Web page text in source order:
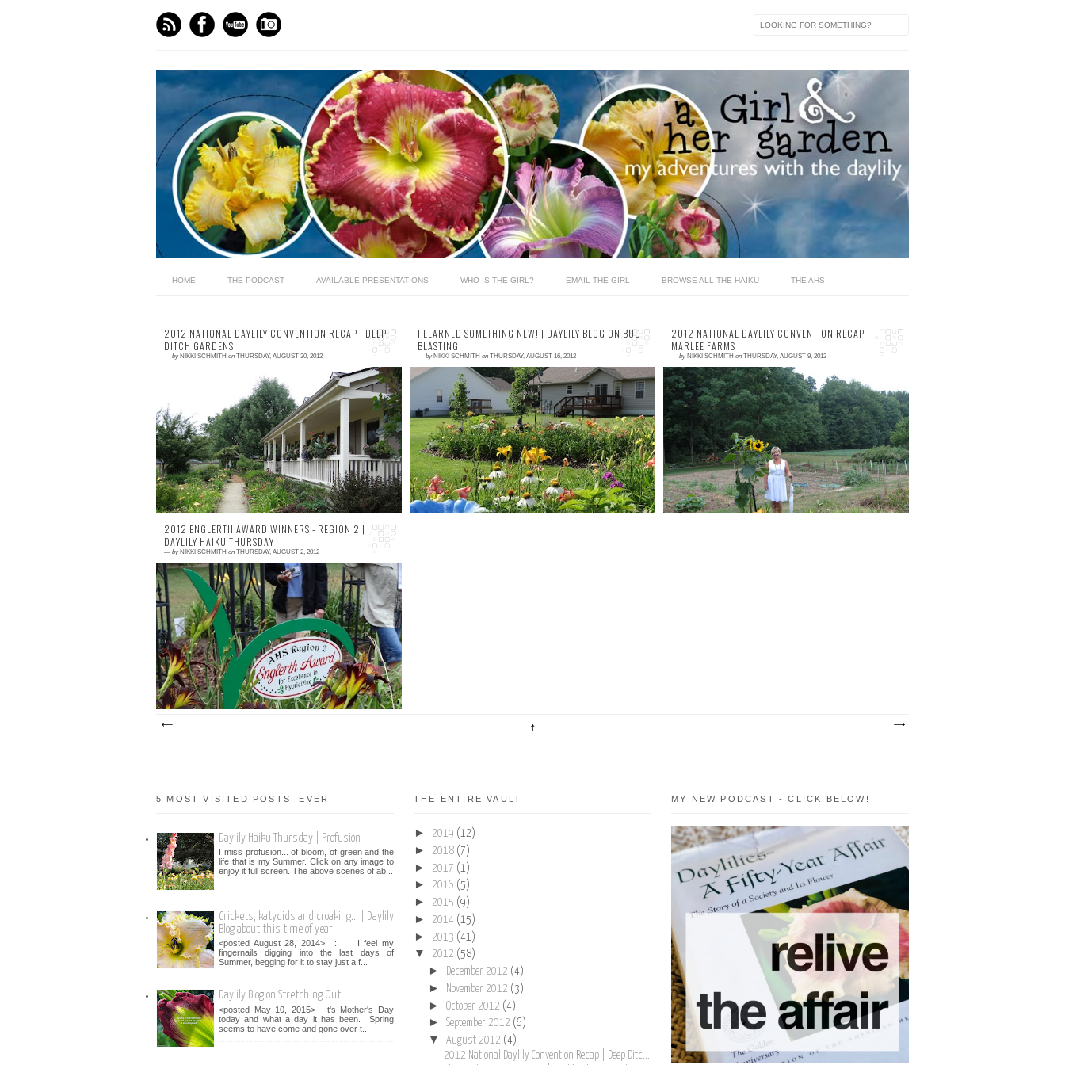
HOME THE PODCAST AVAILABLE PRESENTATIONS WHO IS THE GIRL? EMAIL THE GIRL BROWSE ALL THE HAIKU THE AHS
2012 NATIONAL DAYLILY CONVENTION RECAP | DEEP
DITCH GARDENS
— by NIKKI SCHMITH on THURSDAY, AUGUST 30, 2012
Near six weeks later, I am still really enjoying
my pics from the 2012 AHS National
Convention. My season was near dried up
when I lef...
I LEARNED SOMETHING NEW! | DAYLILY BLOG ON BUD
BLASTING
— by NIKKI SCHMITH on THURSDAY, AUGUST 16, 2012
1 comment
Don't freak out. This shot is not from this
week in my gardens. This was taken in early
June, and I miss these lush, gre...
2012 NATIONAL DAYLILY CONVENTION RECAP |
MARLEE FARMS
— by NIKKI SCHMITH on THURSDAY, AUGUST 9, 2012
1 comment
MarLee Farms is a forest wonderland,
covered in towering trees and lush foliage.
When our bus pulled on to the property, we
could feel...
2012 ENGLERTH AWARD WINNERS - REGION 2 |
DAYLILY HAIKU THURSDAY
— by NIKKI SCHMITH on THURSDAY, AUGUST 2, 2012
1 comment
Each year, Region 2 hybridizers send
seedlings to specified gardens to compete
for the prestigious Englerth Award. The
seedlings a...
5 MOST VISITED POSTS. EVER.
Daylily Haiku Thursday | Profusion
I miss profusion... of bloom, of green and the
life that is my Summer. Click on any image to
enjoy it full screen. The above scenes of ab...
Crickets, katydids and croaking... | Daylily
Blog about this time of year.
<posted August 28, 2014> :: I feel my
fingernails digging into the last days of
Summer, begging for it to stay just a f...
Daylily Blog on Stretching Out
<posted May 10, 2015> It's Mother's Day
today and what a day it has been. Spring
seems to have come and gone over t...
THE ENTIRE VAULT
► 2019 (12)
► 2018 (7)
► 2017 (1)
► 2016 (5)
► 2015 (9)
► 2014 (15)
► 2013 (41)
▼ 2012 (58)
► December 2012 (4)
► November 2012 (3)
► October 2012 (4)
► September 2012 (6)
▼ August 2012 (4)
2012 National Daylily Convention Recap | Deep Ditc...
MY NEW PODCAST - CLICK BELOW!